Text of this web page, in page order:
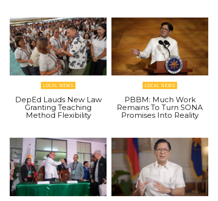
LOCAL NEWS
DepEd Lauds New Law
Granting Teaching
Method Flexibility
LOCAL NEWS
PBBM: Much Work
Remains To Turn SONA
Promises Into Reality